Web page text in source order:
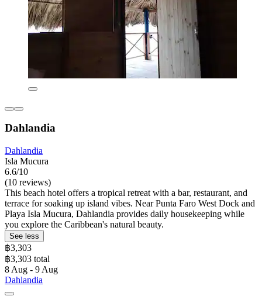
Dahlandia
Dahlandia
Isla Mucura
6.6/10
(10 reviews)
This beach hotel offers a tropical retreat with a bar, restaurant, and
terrace for soaking up island vibes. Near Punta Faro West Dock and
Playa Isla Mucura, Dahlandia provides daily housekeeping while
you explore the Caribbean's natural beauty.
See less
฿3,303
฿3,303 total
8 Aug - 9 Aug
Dahlandia